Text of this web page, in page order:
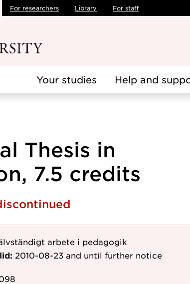
For researchers Library For staff
Your studies Help and
Thesis in
7.5 credits
arbete i pedagogik
2010-08-23 and until further notice